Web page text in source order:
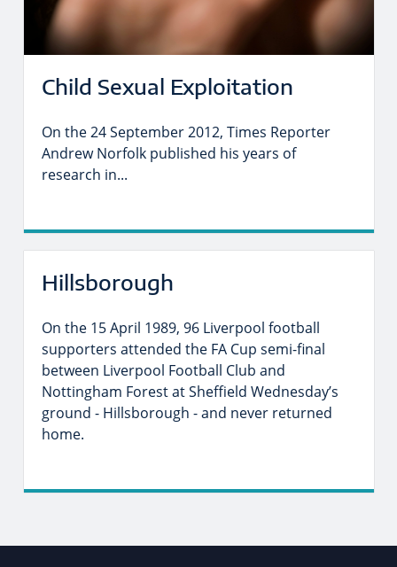
Child Sexual Exploitation
On the 24 September 2012, Times Reporter
Andrew Norfolk published his years of
research in...
Hillsborough
On the 15 April 1989, 96 Liverpool football
supporters attended the FA Cup semi-final
between Liverpool Football Club and
Nottingham Forest at Sheffield Wednesday’s
ground - Hillsborough - and never returned
home.